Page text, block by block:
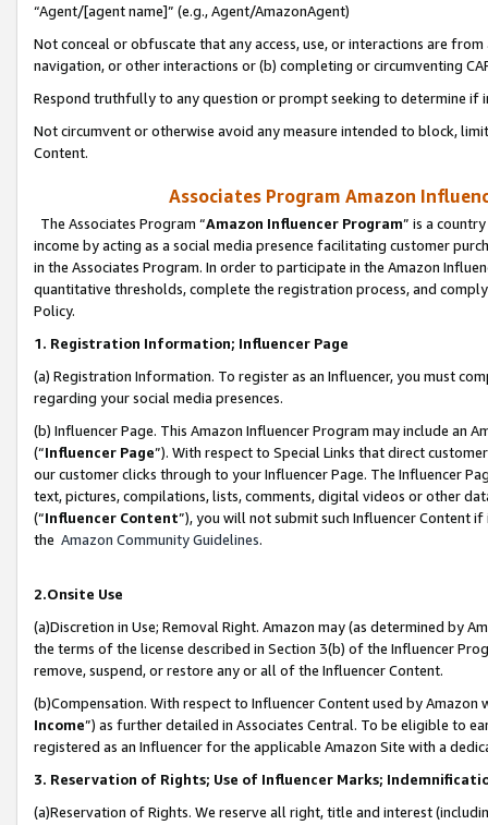
“Agent/[agent name]” (e.g., Agent/AmazonAgent)
Not conceal or obfuscate that any access, use, or interactions are
navigation, or other interactions or (b) completing or circumventing
Respond truthfully to any question or prompt seeking to determine if
Not circumvent or otherwise avoid any measure intended to block,
Content.
Associates Program Amazon
The Associates Program “Amazon Influencer Program” is a
income by acting as a social media presence facilitating customer
in the Associates Program. In order to participate in the Amazon
quantitative thresholds, complete the registration process, and
Policy.
1. Registration Information; Influencer Page
(a) Registration Information. To register as an Influencer, you must
regarding your social media presences.
(b) Influencer Page. This Amazon Influencer Program may include an
(“Influencer Page”). With respect to Special Links that direct
our customer clicks through to your Influencer Page. The Influencer
text, pictures, compilations, lists, comments, digital videos or other
(“Influencer Content”), you will not submit such Influencer Content
the Amazon Community Guidelines.
2.Onsite Use
(a)Discretion in Use; Removal Right. Amazon may (as determined by
the terms of the license described in Section 3(b) of the Influencer
remove, suspend, or restore any or all of the Influencer Content.
(b)Compensation. With respect to Influencer Content used by
Income”) as further detailed in Associates Central. To be eligible to
registered as an Influencer for the applicable Amazon Site with a
3. Reservation of Rights; Use of Influencer Marks;
(a)Reservation of Rights. We reserve all right, title and interest